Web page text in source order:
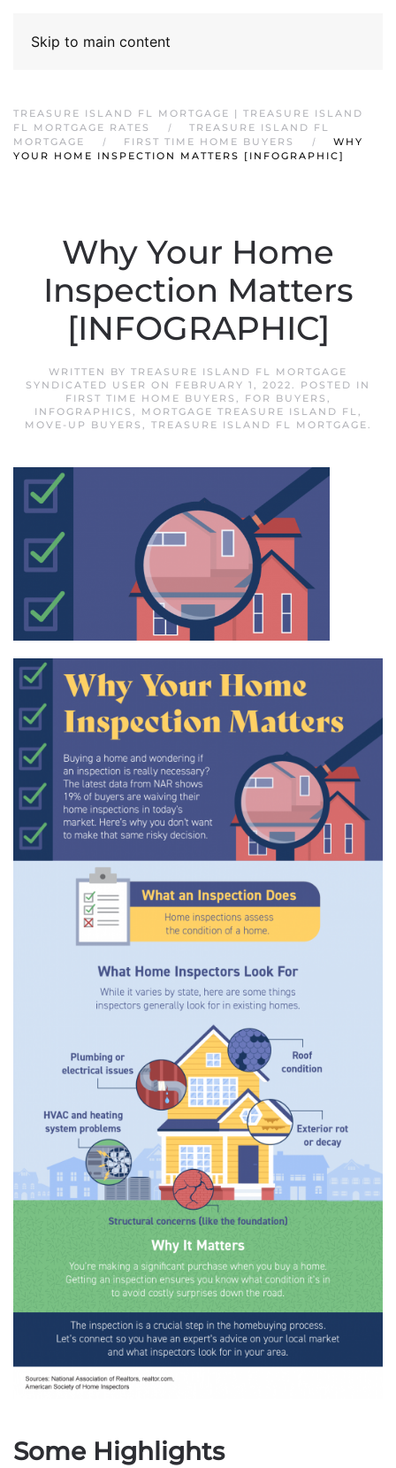
Skip to main content
TREASURE ISLAND FL MORTGAGE | TREASURE ISLAND
FL MORTGAGE RATES
TREASURE ISLAND FL
MORTGAGE
FIRST TIME HOME BUYERS
WHY
YOUR HOME INSPECTION MATTERS [INFOGRAPHIC]
Why Your Home
Inspection Matters
[INFOGRAPHIC]
WRITTEN BY TREASURE ISLAND FL MORTGAGE
SYNDICATED USER ON FEBRUARY 1, 2022. POSTED IN
FIRST TIME HOME BUYERS , FOR BUYERS ,
INFOGRAPHICS , MORTGAGE TREASURE ISLAND FL,
MOVE-UP BUYERS , TREASURE ISLAND FL MORTGAGE.
Some Highlights